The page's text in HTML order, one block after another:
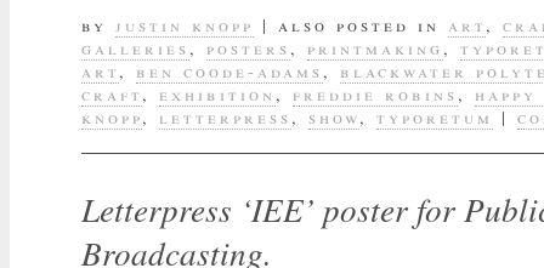
by justin knopp | also posted in art,
galleries , posters , printmaking ,
art, ben coode-adams , blackwater
craft, exhibition , freddie robins , happy
knopp, letterpress , show, typoretum |
Letterpress ‘IEE’ poster for
Broadcasting.